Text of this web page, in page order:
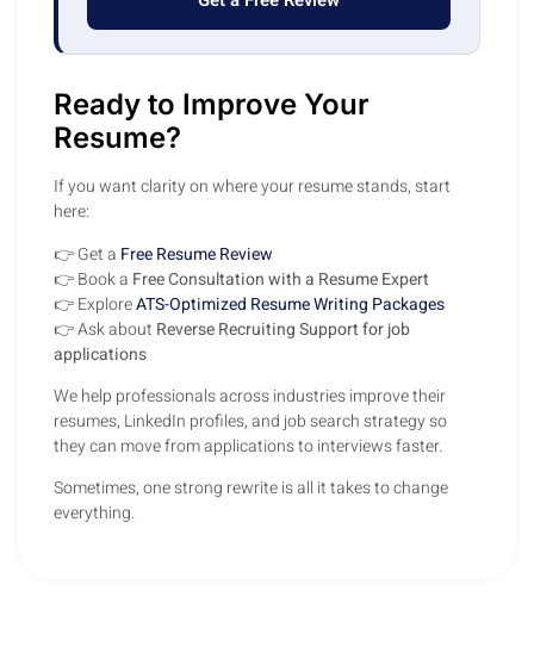
Ready to Improve Your
Resume?
If you want clarity on where your resume stands, start
here:
👉 Get a Free Resume Review
👉 Book a Free Consultation with a Resume Expert
👉 ExploreATS-Optimized Resume Writing Packages
👉 Ask about Reverse Recruiting Support for job
applications
We help professionals across industries improve their
resumes, LinkedIn profiles, and job search strategy so
they can move from applications to interviews faster.
Sometimes, one strong rewrite is all it takes to change
everything.